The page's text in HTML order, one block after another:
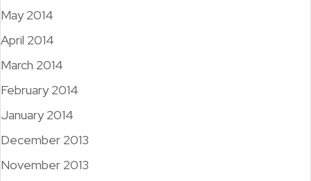
May 2014
April 2014
March 2014
February 2014
January 2014
December 2013
November 2013